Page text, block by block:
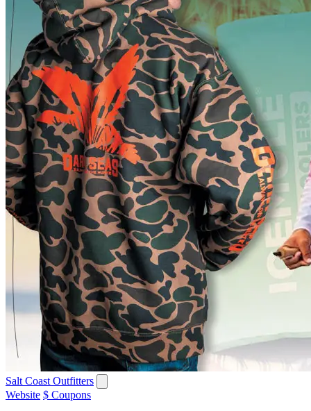
Salt Coast Outfitters
Website $ Coupons